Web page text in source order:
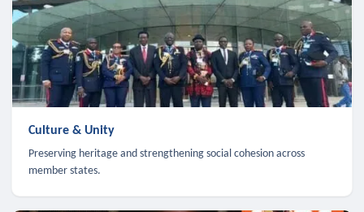
Culture & Unity
Preserving heritage and strengthening social cohesion across
member states.